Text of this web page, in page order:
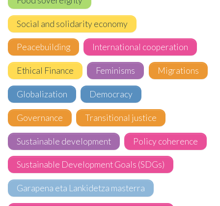
Social and solidarity economy
Peacebuilding International cooperation
Ethical Finance Feminisms Migrations
Globalization Democracy
Governance Transitional justice
Sustainable development Policy coherence
Sustainable Development Goals (SDGs)
Garapena eta Lankidetza masterra